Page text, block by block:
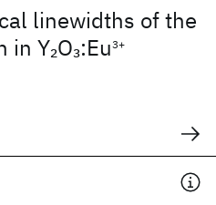
linewidths of the
in Y2O3:Eu3+